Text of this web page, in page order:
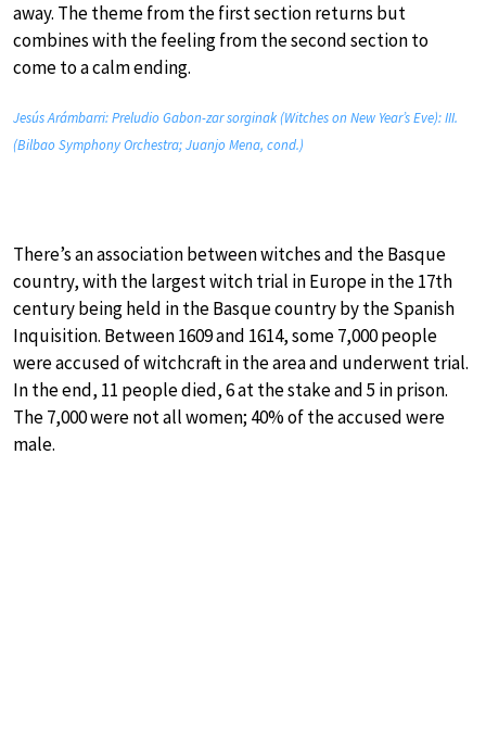
away. The theme from the first section returns but
combines with the feeling from the second section to
come to a calm ending.
Jesús Arámbarri: Preludio Gabon-zar sorginak (Witches on New Year’s Eve): III.
(Bilbao Symphony Orchestra; Juanjo Mena, cond.)
There’s an association between witches and the Basque
country, with the largest witch trial in Europe in the 17th
century being held in the Basque country by the Spanish
Inquisition. Between 1609 and 1614, some 7,000 people
were accused of witchcraft in the area and underwent trial.
In the end, 11 people died, 6 at the stake and 5 in prison.
The 7,000 were not all women; 40% of the accused were
male.